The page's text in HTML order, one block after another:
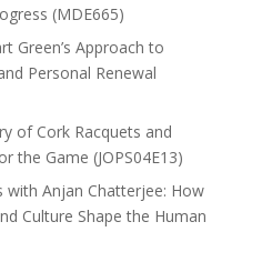
(MDE665)
Green’s Approach to
Personal Renewal
of Cork Racquets and
the Game (JOPS04E13)
with Anjan Chatterjee: How
Culture Shape the Human